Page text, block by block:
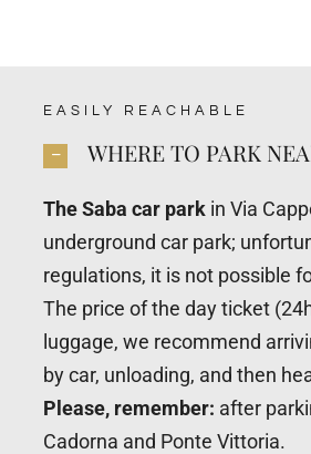
EASILY REACHABLE
WHERE TO PARK
The Saba car park in Via
underground car park;
regulations, it is not possible
The price of the day ticket
luggage, we recommend
by car, unloading, and then
Please, remember: after
Cadorna and Ponte Vittoria.